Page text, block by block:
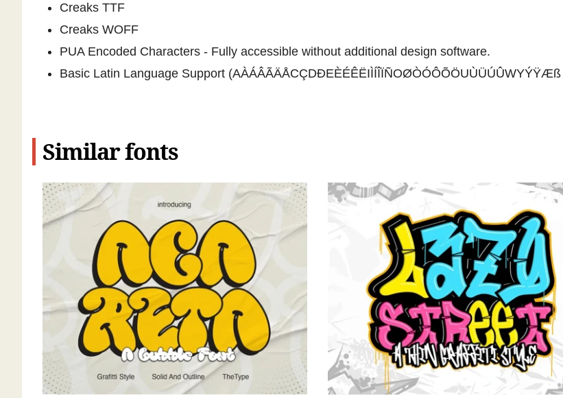
Creaks TTF
Creaks WOFF
PUA Encoded Characters - Fully accessible without additional design software.
Basic Latin Language Support (AÀÁÂÃÄÅCÇDÐEÈÉÊËIÌÍÎÏÑOØÒÓÔÕÖUÙÜÚÛWYÝŸÆß
Similar fonts